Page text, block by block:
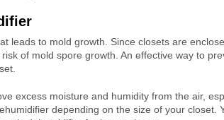
leads to mold growth. Since closets are
of mold spore growth. An effective way to
excess moisture and humidity from the air,
depending on the size of your closet.